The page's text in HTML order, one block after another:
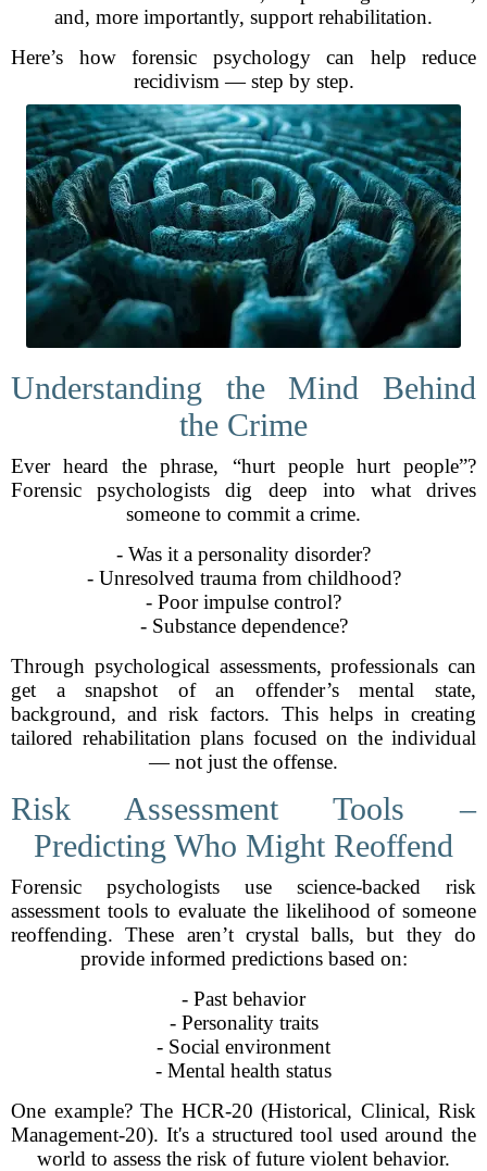
and, more importantly, support rehabilitation.
Here’s how forensic psychology can help reduce
recidivism — step by step.
Understanding the Mind Behind
the Crime
Ever heard the phrase, “hurt people hurt people”?
Forensic psychologists dig deep into what drives
someone to commit a crime.
- Was it a personality disorder?
- Unresolved trauma from childhood?
- Poor impulse control?
- Substance dependence?
Through psychological assessments, professionals can
get a snapshot of an offender’s mental state,
background, and risk factors. This helps in creating
tailored rehabilitation plans focused on the individual
— not just the offense.
Risk Assessment Tools –
Predicting Who Might Reoffend
Forensic psychologists use science-backed risk
assessment tools to evaluate the likelihood of someone
reoffending. These aren’t crystal balls, but they do
provide informed predictions based on:
- Past behavior
- Personality traits
- Social environment
- Mental health status
One example? The HCR-20 (Historical, Clinical, Risk
Management-20). It's a structured tool used around the
world to assess the risk of future violent behavior.